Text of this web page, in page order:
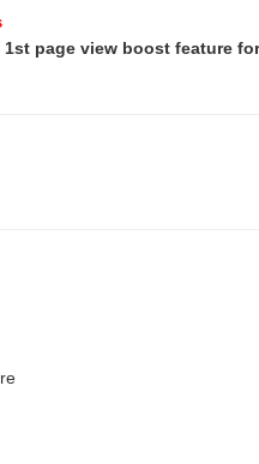
1st page view boost feature